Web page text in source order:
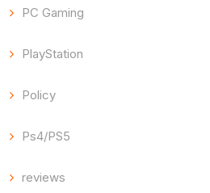
PC Gaming
PlayStation
Policy
Ps4/PS5
reviews